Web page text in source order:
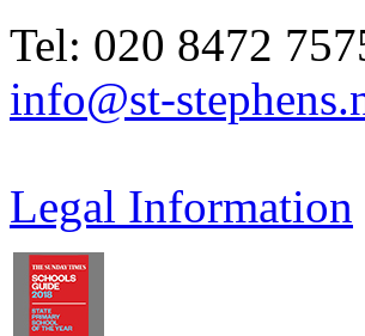
Tel: 020 8472
info@st-
Legal Information